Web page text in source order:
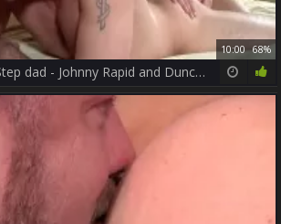
10:00 68%
Lessons From My Step dad - Johnny Rapid and Duncan dark pooper Nail